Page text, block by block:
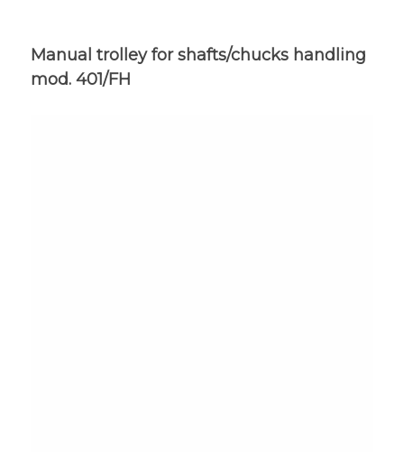
Manual trolley for shafts/chucks handling
mod. 401/FH